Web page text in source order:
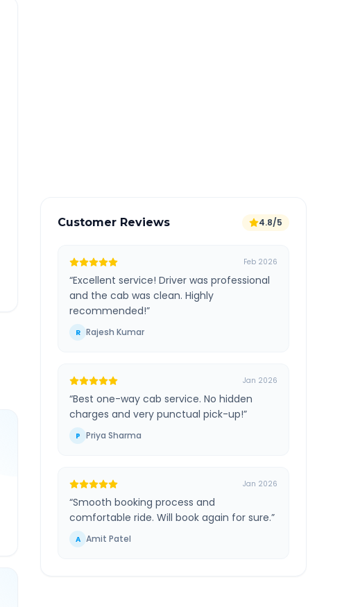
Customer Reviews 4.8/5
Feb 2026
“Excellent service! Driver was professional
and the cab was clean. Highly
recommended!”
R Rajesh Kumar
Jan 2026
“Best one-way cab service. No hidden
charges and very punctual pick-up!”
P Priya Sharma
Jan 2026
“Smooth booking process and
comfortable ride. Will book again for sure.”
A Amit Patel